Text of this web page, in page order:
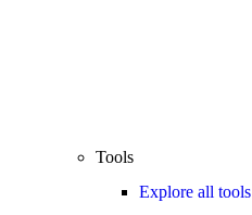
Tools
Explore all tools